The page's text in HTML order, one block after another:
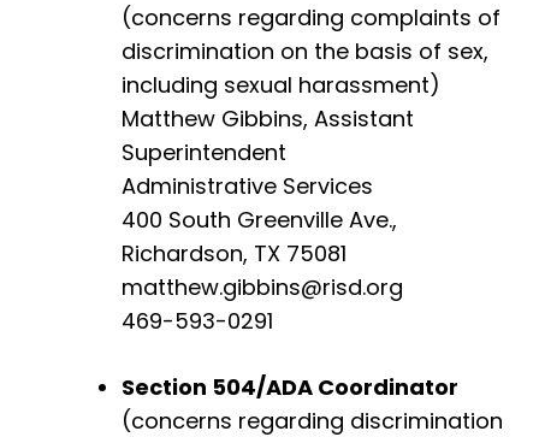
(concerns regarding complaints of
discrimination on the basis of sex,
including sexual harassment)
Matthew Gibbins, Assistant
Superintendent
Administrative Services
400 South Greenville Ave.,
Richardson, TX 75081
matthew.gibbins@risd.org
469-593-0291
Section 504/ADA Coordinator
(concerns regarding discrimination